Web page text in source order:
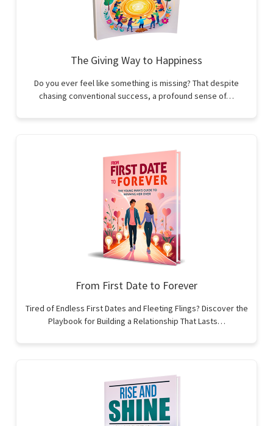
The Giving Way to Happiness
Do you ever feel like something is missing? That despite
chasing conventional success, a profound sense of…
From First Date to Forever
Tired of Endless First Dates and Fleeting Flings? Discover the
Playbook for Building a Relationship That Lasts…